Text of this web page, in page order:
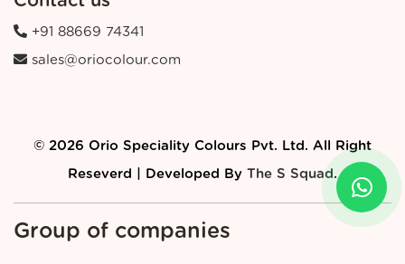
+91 88669 74341
sales@oriocolour.com
© 2026 Orio Speciality Colours Pvt. Ltd. All Right
Reseverd | Developed By The S Squad.
Group of companies